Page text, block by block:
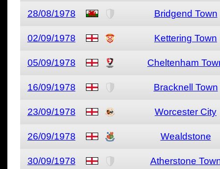
28/08/1978 Bridgend Town
02/09/1978 Kettering Town
05/09/1978 Cheltenham
16/09/1978 Bracknell Town
23/09/1978 Worcester City
26/09/1978 Wealdstone
30/09/1978 Atherstone